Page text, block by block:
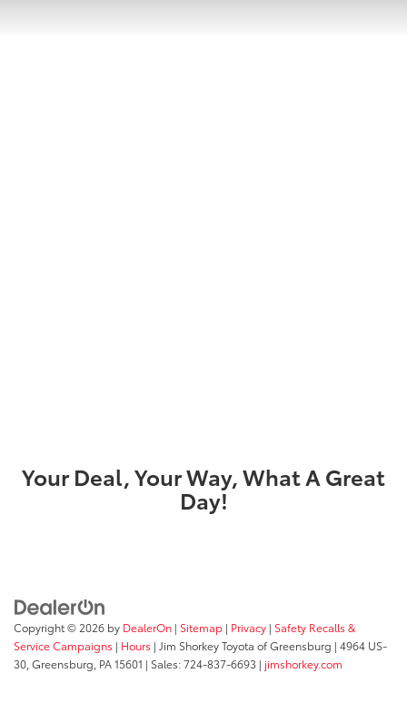
Your Deal, Your Way, What A Great
Day!
Copyright © 2026 by DealerOn | Sitemap | Privacy | Safety Recalls &
Service Campaigns | Hours | Jim Shorkey Toyota of Greensburg | 4964 US-
30, Greensburg, PA15601 | Sales:724-837-6693 | jimshorkey.com